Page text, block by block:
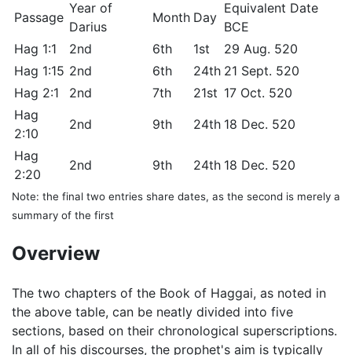
Passage
Year of
Darius
Month Day
Equivalent Date
BCE
Hag 1:1
2nd 6th 1st
29 Aug. 520
Hag 1:15 2nd 6th 24th 21 Sept. 520
Hag 2:1
2nd 7th 21st 17 Oct. 520
Hag
2:10
2nd 9th 24th 18 Dec. 520
Hag
2:20
2nd 9th 24th 18 Dec. 520
Note: the final two entries share dates, as the second is merely a
summary of the first
Overview
The two chapters of the Book of Haggai, as noted in
the above table, can be neatly divided into five
sections, based on their chronological superscriptions.
In all of his discourses, the prophet's aim is typically